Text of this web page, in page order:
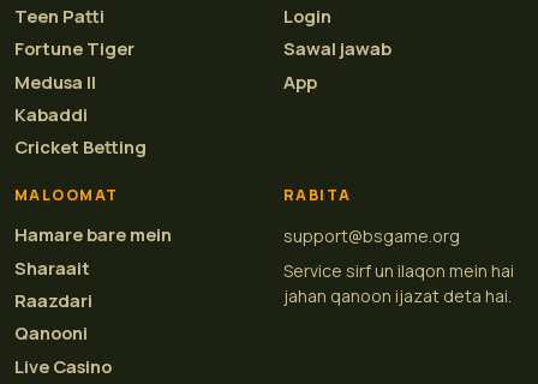
Teen Patti
Fortune Tiger
Medusa II
Kabaddi
Cricket Betting
Login
Sawal jawab
App
MALOOMAT
Hamare bare mein
Sharaait
Raazdari
Qanooni
Live Casino
RABITA
support@bsgame.org
Service sirf un ilaqon mein hai
jahan qanoon ijazat deta hai.